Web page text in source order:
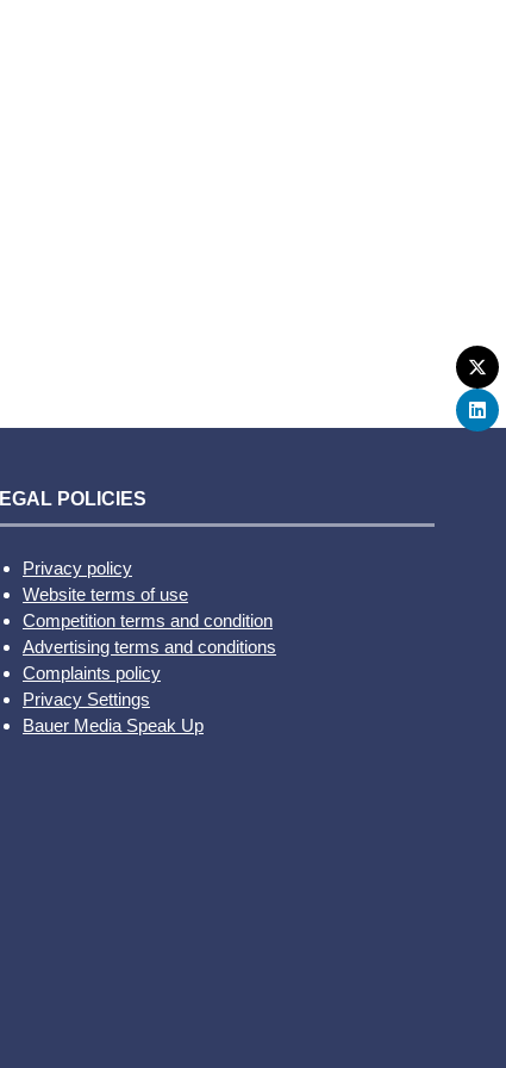
POLICIES
Privacy policy
Website terms of use
Competition terms and condition
Advertising terms and conditions
Complaints policy
Privacy Settings
Bauer Media Speak Up